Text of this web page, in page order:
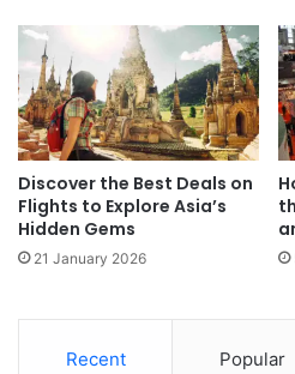
Discover the Best Deals on
Flights to Explore Asia’s
Hidden Gems
21 January 2026
Recent Popular